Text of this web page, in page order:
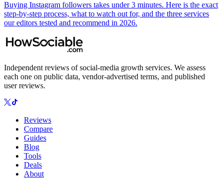
Buying Instagram followers takes under 3 minutes. Here is the exact
step-by-step process, what to watch out for, and the three services
our editors tested and recommend in 2026.
Independent reviews of social-media growth services. We assess
each one on public data, vendor-advertised terms, and published
user reviews.
Reviews
Compare
Guides
Blog
Tools
Deals
About